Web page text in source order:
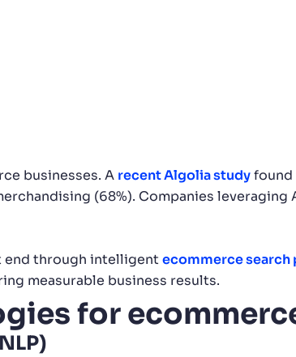
businesses. A recent Algolia studyfound
(68%). Companies leveraging
end through intelligentecommerce search
measurable business results.
for